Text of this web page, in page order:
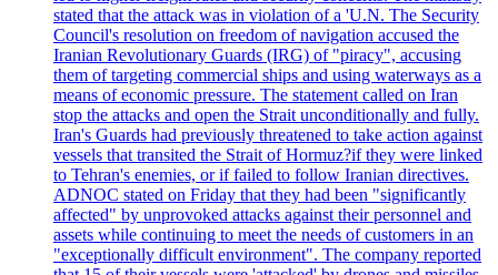
stated that the attack was in violation of a 'U.N. The Security
Council's resolution on freedom of navigation accused the
Iranian Revolutionary Guards (IRG) of "piracy", accusing
them of targeting commercial ships and using waterways as a
means of economic pressure. The statement called on Iran
stop the attacks and open the Strait unconditionally and fully.
Iran's Guards had previously threatened to take action against
vessels that transited the Strait of Hormuz?if they were linked
to Tehran's enemies, or if failed to follow Iranian directives.
ADNOC stated on Friday that they had been "significantly
affected" by unprovoked attacks against their personnel and
assets while continuing to meet the needs of customers in an
"exceptionally difficult environment". The company reported